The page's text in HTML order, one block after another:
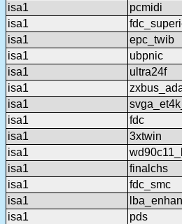
isa1
pcmidi
isa1
isa1
epc_twib
isa1
ubpnic
isa1
ultra24f
isa1
isa1
isa1
fdc
isa1
3xtwin
isa1
isa1
finalchs
isa1
fdc_smc
isa1
isa1
pds